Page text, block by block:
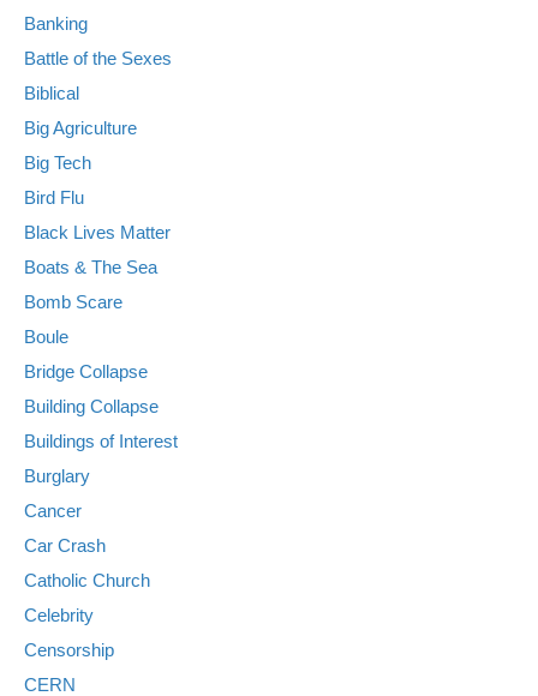
Banking
Battle of the Sexes
Biblical
Big Agriculture
Big Tech
Bird Flu
Black Lives Matter
Boats & The Sea
Bomb Scare
Boule
Bridge Collapse
Building Collapse
Buildings of Interest
Burglary
Cancer
Car Crash
Catholic Church
Celebrity
Censorship
CERN